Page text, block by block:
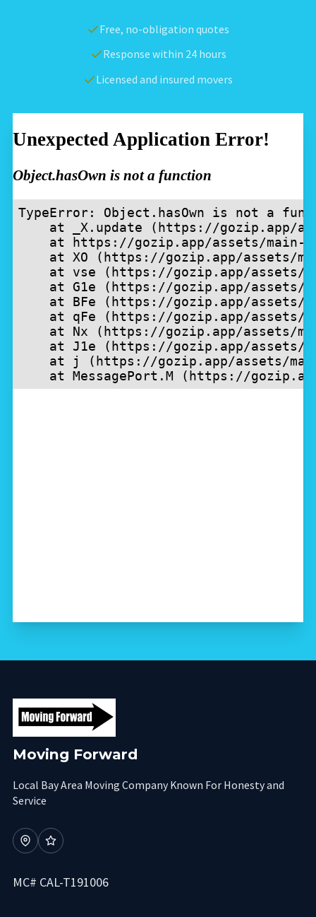
Free, no-obligation quotes
Response within 24 hours
Licensed and insured movers
Moving Forward
Local Bay Area Moving Company Known For Honesty and
Service
MC# CAL-T191006